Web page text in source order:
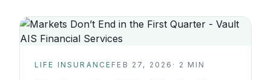
taxes : Beneficiaries. I’m happy to do a 30 minute
check-in with you to map out your current “tax
LIFE INSURANCE FEB 27, 2026 · 2 MIN